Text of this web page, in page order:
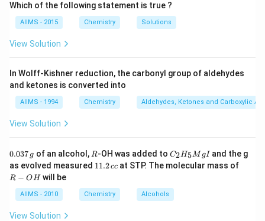
Which of the following statement is true ?
AIIMS - 2015 Chemistry Solutions
View Solution
In Wolff-Kishner reduction, the carbonyl group of aldehydes
and ketones is converted into
AIIMS - 1994 Chemistry Aldehydes, Ketones and Carboxylic
View Solution
0.
3
7
\,
0.037 g of an alcohol, R
R-OH was added to C _
{2}
H
{5}
Mg
C2H5M gI and the g
as evolved measured 1
\,
c
11.2cc at STP. The molecular mass of
R − OHwill be
AIIMS - 2010 Chemistry Alcohols
View Solution